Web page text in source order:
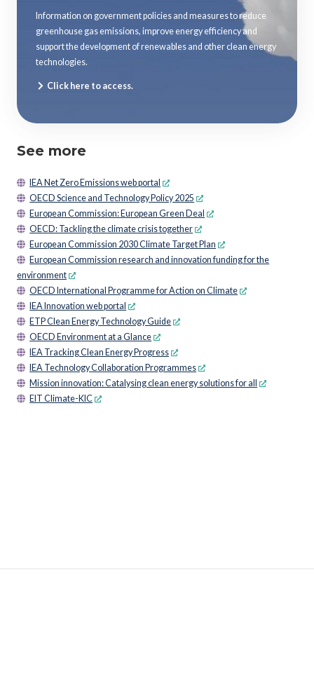
Information on government policies and measures to reduce
greenhouse gas emissions, improve energy efficiency and
support the development of renewables and other clean energy
technologies.
Click here to access.
See more
IEA Net Zero Emissions web portal
OECD Science and Technology Policy 2025
European Commission: European Green Deal
OECD: Tackling the climate crisis together
European Commission 2030 Climate Target Plan
European Commission research and innovation funding for the
environment
OECD International Programme for Action on Climate
IEA Innovation web portal
ETP Clean Energy Technology Guide
OECD Environment at a Glance
IEA Tracking Clean Energy Progress
IEA Technology Collaboration Programmes
Mission innovation: Catalysing clean energy solutions for all
EIT Climate-KIC